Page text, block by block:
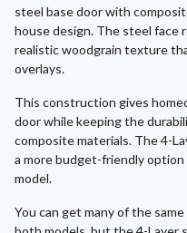
steel base door with
house design. The steel face
realistic woodgrain texture
overlays.
This construction gives
door while keeping the
composite materials. The 4-
a more budget-friendly
model.
You can get many of the